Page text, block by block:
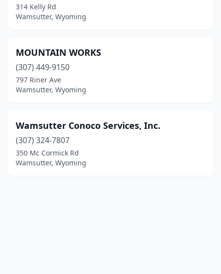
314 Kelly Rd
Wamsutter, Wyoming
MOUNTAIN WORKS
(307) 449-9150
797 Riner Ave
Wamsutter, Wyoming
Wamsutter Conoco Services, Inc.
(307) 324-7807
350 Mc Cormick Rd
Wamsutter, Wyoming